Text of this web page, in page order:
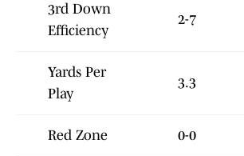
3rd Down
Efficiency
2-7
Yards Per
Play
3.3
Red Zone 0-0